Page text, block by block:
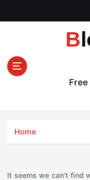
t
Bloginger
Home
It seems we can’t find